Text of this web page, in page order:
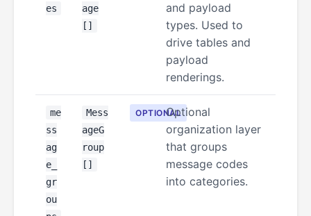
es
age
[]
and payload
types. Used to
drive tables and
payload
renderings.
me
ss
ag
e_
gr
ou
Mess
ageG
roup
[]
OPTIONALOptional
organization layer
that groups
message codes
into categories.